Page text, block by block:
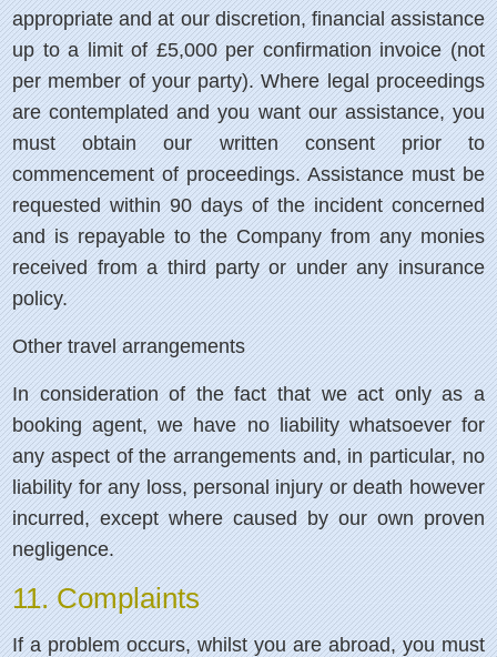
appropriate and at our discretion, financial assistance
up to a limit of £5,000 per confirmation invoice (not
per member of your party). Where legal proceedings
are contemplated and you want our assistance, you
must obtain our written consent prior to
commencement of proceedings. Assistance must be
requested within 90 days of the incident concerned
and is repayable to the Company from any monies
received from a third party or under any insurance
policy.
Other travel arrangements
In consideration of the fact that we act only as a
booking agent, we have no liability whatsoever for
any aspect of the arrangements and, in particular, no
liability for any loss, personal injury or death however
incurred, except where caused by our own proven
negligence.
11. Complaints
If a problem occurs, whilst you are abroad, you must